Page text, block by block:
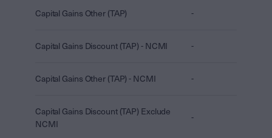
Capital Gains Other (TAP) -
Capital Gains Discount (TAP) - NCMI -
Capital Gains Other (TAP) - NCMI -
Capital Gains Discount (TAP) Exclude
NCMI
-